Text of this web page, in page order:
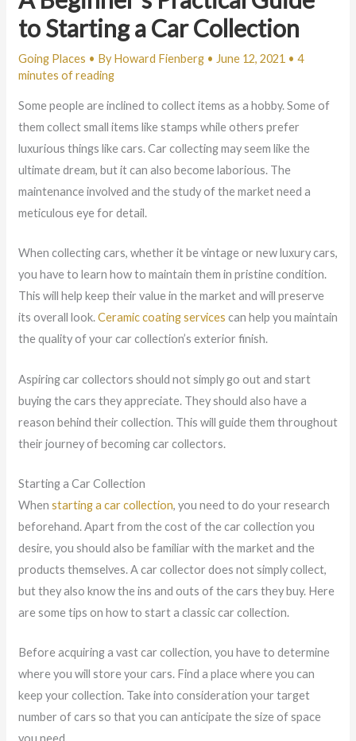
to Starting a Car Collection
Going Places • ByHoward Fienberg • June 12, 2021 • 4
minutes of reading
Some people are inclined to collect items as a hobby. Some of
them collect small items like stamps while others prefer
luxurious things like cars. Car collecting may seem like the
ultimate dream, but it can also become laborious. The
maintenance involved and the study of the market need a
meticulous eye for detail.
When collecting cars, whether it be vintage or new luxury cars,
you have to learn how to maintain them in pristine condition.
This will help keep their value in the market and will preserve
its overall look.Ceramic coating services can help you maintain
the quality of your car collection’s exterior finish.
Aspiring car collectors should not simply go out and start
buying the cars they appreciate. They should also have a
reason behind their collection. This will guide them throughout
their journey of becoming car collectors.
Starting a Car Collection
When starting a car collection, you need to do your research
beforehand. Apart from the cost of the car collection you
desire, you should also be familiar with the market and the
products themselves. A car collector does not simply collect,
but they also know the ins and outs of the cars they buy. Here
are some tips on how to start a classic car collection.
Before acquiring a vast car collection, you have to determine
where you will store your cars. Find a place where you can
keep your collection. Take into consideration your target
number of cars so that you can anticipate the size of space